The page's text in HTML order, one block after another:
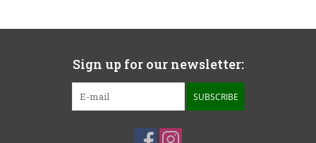
Sign up for our newsletter:
SUBSCRIBE